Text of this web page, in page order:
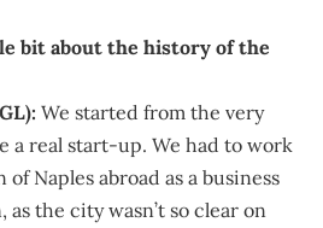
bit about the history of the
We started from the very
a real start-up. We had to work
Naples abroad as a business
the city wasn’t so clear on